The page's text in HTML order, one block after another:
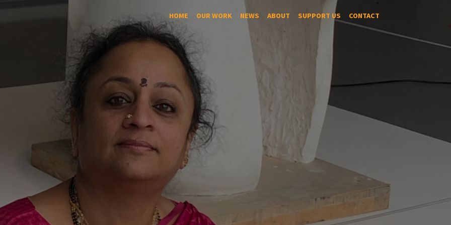
HOME OUR WORK NEWS ABOUT SUPPORT US CONTACT